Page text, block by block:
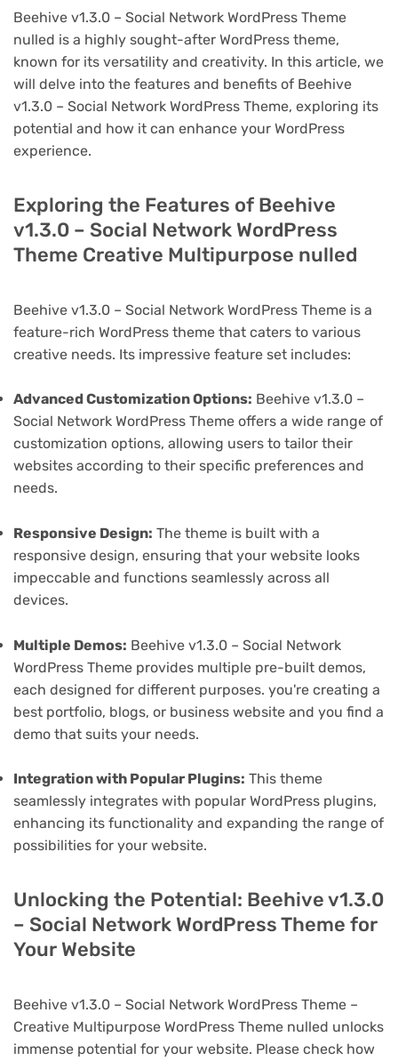
Beehive v1.3.0 – Social Network WordPress Theme
nulled is a highly sought-after WordPress theme,
known for its versatility and creativity. In this article, we
will delve into the features and benefits of Beehive
v1.3.0 – Social Network WordPress Theme, exploring its
potential and how it can enhance your WordPress
experience.
Exploring the Features of Beehive
v1.3.0 – Social Network WordPress
Theme Creative Multipurpose nulled
Beehive v1.3.0 – Social Network WordPress Theme is a
feature-rich WordPress theme that caters to various
creative needs. Its impressive feature set includes:
Advanced Customization Options: Beehive v1.3.0 –
Social Network WordPress Theme offers a wide range of
customization options, allowing users to tailor their
websites according to their specific preferences and
needs.
Responsive Design: The theme is built with a
responsive design, ensuring that your website looks
impeccable and functions seamlessly across all
devices.
Multiple Demos: Beehive v1.3.0 – Social Network
WordPress Theme provides multiple pre-built demos,
each designed for different purposes. you're creating a
best portfolio, blogs, or business website and you find a
demo that suits your needs.
Integration with Popular Plugins: This theme
seamlessly integrates with popular WordPress plugins,
enhancing its functionality and expanding the range of
possibilities for your website.
Unlocking the Potential: Beehive v1.3.0
– Social Network WordPress Theme for
Your Website
Beehive v1.3.0 – Social Network WordPress Theme –
Creative Multipurpose WordPress Theme nulled unlocks
immense potential for your website. Please check how